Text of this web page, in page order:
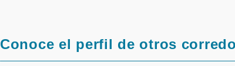
Conoce el perfil de otros